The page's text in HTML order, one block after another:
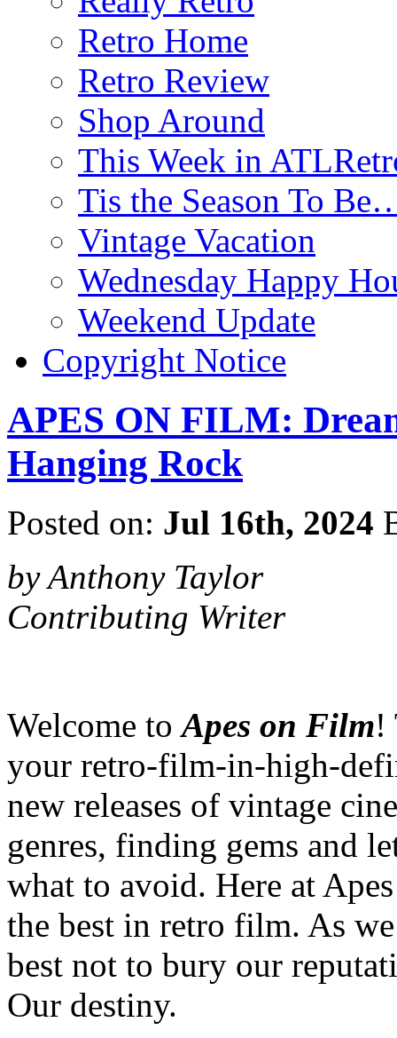
Retro Home
Retro Review
Shop Around
This Week in
Tis the Season To
Vintage Vacation
Wednesday Happy
Weekend Update
Copyright Notice
APES ON FILM:
Hanging Rock
Posted on: Jul 16th, 2024
by Anthony Taylor
Contributing Writer
Welcome to Apes on Film!
your retro-film-in-high-
new releases of vintage
genres, finding gems and
what to avoid. Here at
the best in retro film. As
best not to bury our
Our destiny.